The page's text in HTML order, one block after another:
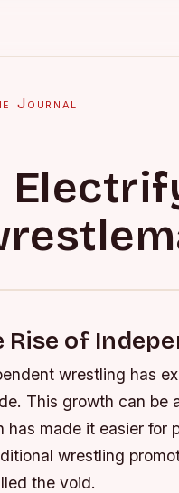
Journal
Rise of
wrestling has
This growth can be
has made it easier for
wrestling
the void.